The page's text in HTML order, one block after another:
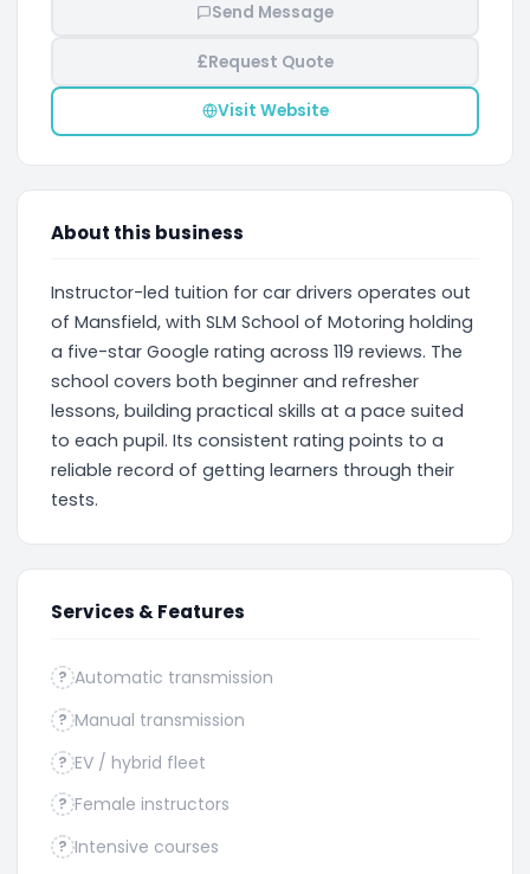
Send Message
£Request Quote
Visit Website
About this business
Instructor-led tuition for car drivers operates out
of Mansfield, with SLM School of Motoring holding
a five-star Google rating across 119 reviews. The
school covers both beginner and refresher
lessons, building practical skills at a pace suited
to each pupil. Its consistent rating points to a
reliable record of getting learners through their
tests.
Services & Features
? Automatic transmission
? Manual transmission
? EV / hybrid fleet
? Female instructors
? Intensive courses